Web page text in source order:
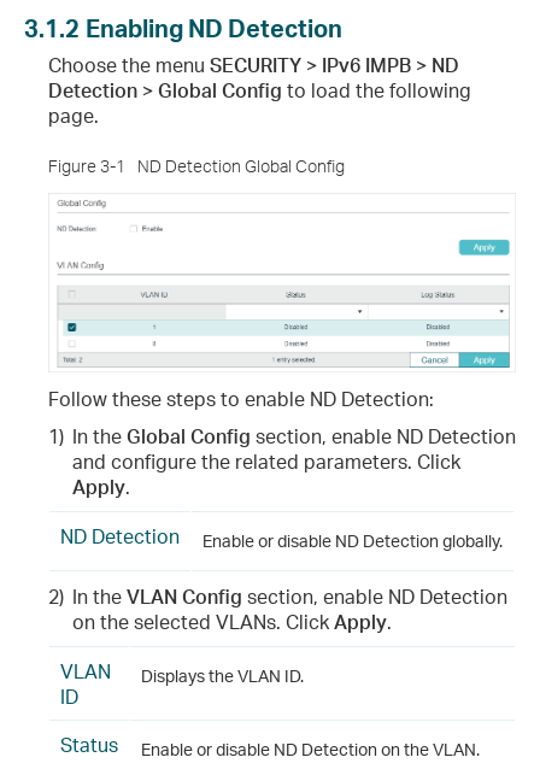
3.1.2 Enabling ND Detection
Choose the menu SECURITY > IPv6 IMPB > ND
Detection > Global Config to load the following
page.
Figure 3-1 ND Detection Global Config
Follow these steps to enable ND Detection:
1) In theGlobal Config section, enable ND Detection
and configure the related parameters. Click
Apply.
ND Detection
Enable or disable ND Detection globally.
2) In theVLAN Config section, enable ND Detection
on the selected VLANs. ClickApply.
VLAN
ID
Displays the VLAN ID.
Status Enable or disable ND Detection on the VLAN.